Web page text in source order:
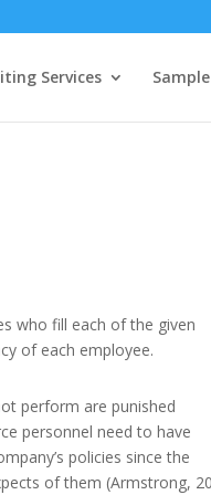
Services
who fill each of the given
of each employee.
perform are punished
personnel need to have
policies since the
of them (Armstrong,